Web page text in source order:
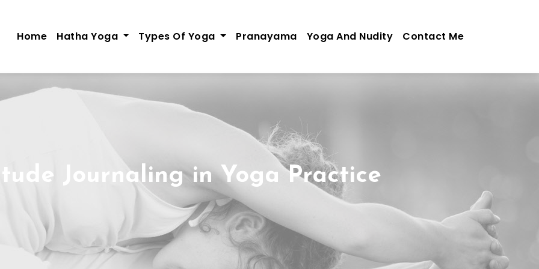
Home Hatha Yoga Types Of Yoga Pranayama Yoga And Nudity Contact Me
Journaling in Yoga Practice